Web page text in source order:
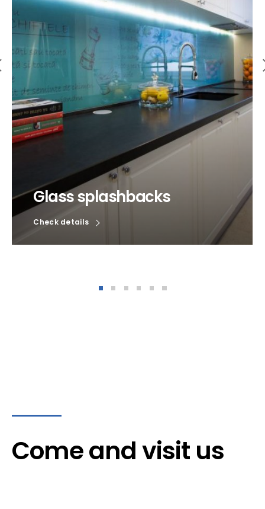
Glass splashbacks
Check details
Come and visit us